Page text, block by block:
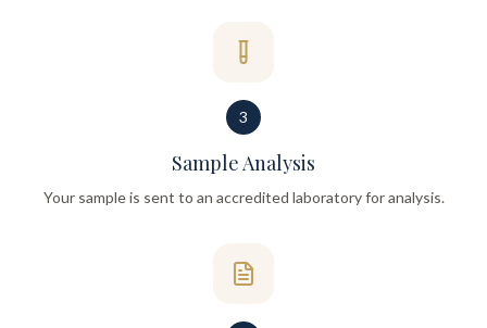
3
Sample Analysis
Your sample is sent to an accredited laboratory for analysis.